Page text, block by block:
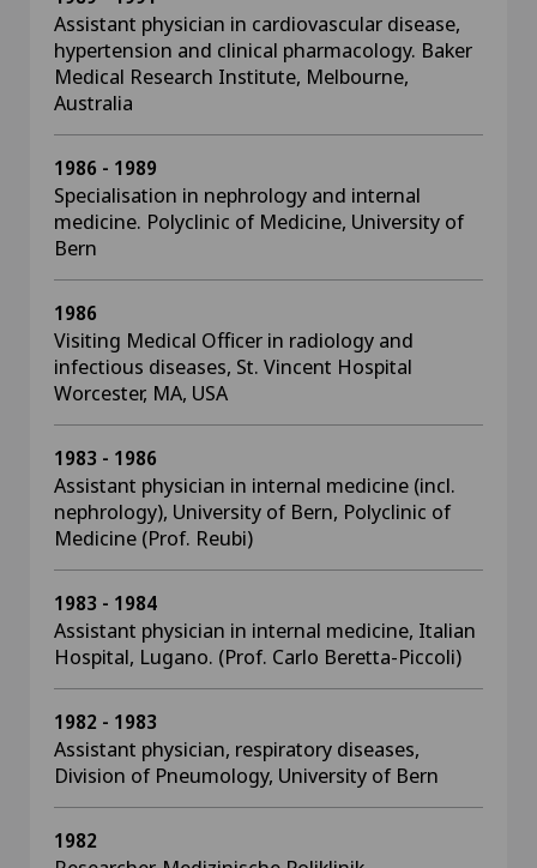
Assistant physician in cardiovascular disease,
hypertension and clinical pharmacology. Baker
Medical Research Institute, Melbourne,
Australia
1986 - 1989
Specialisation in nephrology and internal
medicine. Polyclinic of Medicine, University of
Bern
1986
Visiting Medical Officer in radiology and
infectious diseases, St. Vincent Hospital
Worcester, MA, USA
1983 - 1986
Assistant physician in internal medicine (incl.
nephrology), University of Bern, Polyclinic of
Medicine (Prof. Reubi)
1983 - 1984
Assistant physician in internal medicine, Italian
Hospital, Lugano. (Prof. Carlo Beretta-Piccoli)
1982 - 1983
Assistant physician, respiratory diseases,
Division of Pneumology, University of Bern
1982